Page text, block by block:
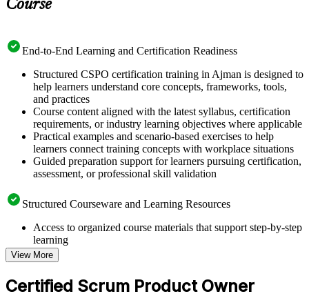
Course
End-to-End Learning and Certification Readiness
Structured CSPO certification training in Ajman is designed to
help learners understand core concepts, frameworks, tools,
and practices
Course content aligned with the latest syllabus, certification
requirements, or industry learning objectives where applicable
Practical examples and scenario-based exercises to help
learners connect training concepts with workplace situations
Guided preparation support for learners pursuing certification,
assessment, or professional skill validation
Structured Courseware and Learning Resources
Access to organized course materials that support step-by-step
learning
Topic-wise learning resources, exercises, and knowledge
checks to reinforce understanding
Practice questions, assignments, quizzes, or mock assessments
included where applicable
View More
Certified Scrum Product Owner